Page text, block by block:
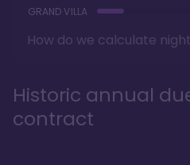
GRAND VILLA
How do we calculate
Historic annual
contract